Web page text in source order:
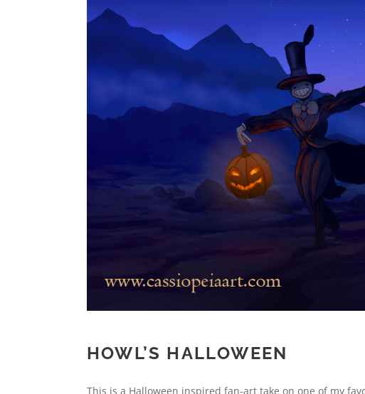
HOWL’S HALLOWEEN
This is a Halloween inspired fan-art take on one of my